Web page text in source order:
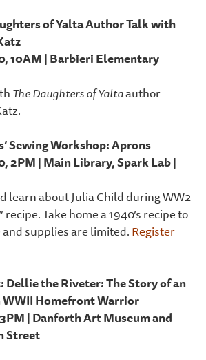
of Yalta Author Talk with
10AM | Barbieri Elementary
The Daughters of Yaltaauthor
Sewing Workshop: Aprons
2PM | Main Library, Spark Lab |
learn about Julia Child during WW2
Take home a 1940’s recipe to
supplies are limited.Register
the Riveter: The Story of an
Homefront Warrior
| Danforth Art Museum and
Street